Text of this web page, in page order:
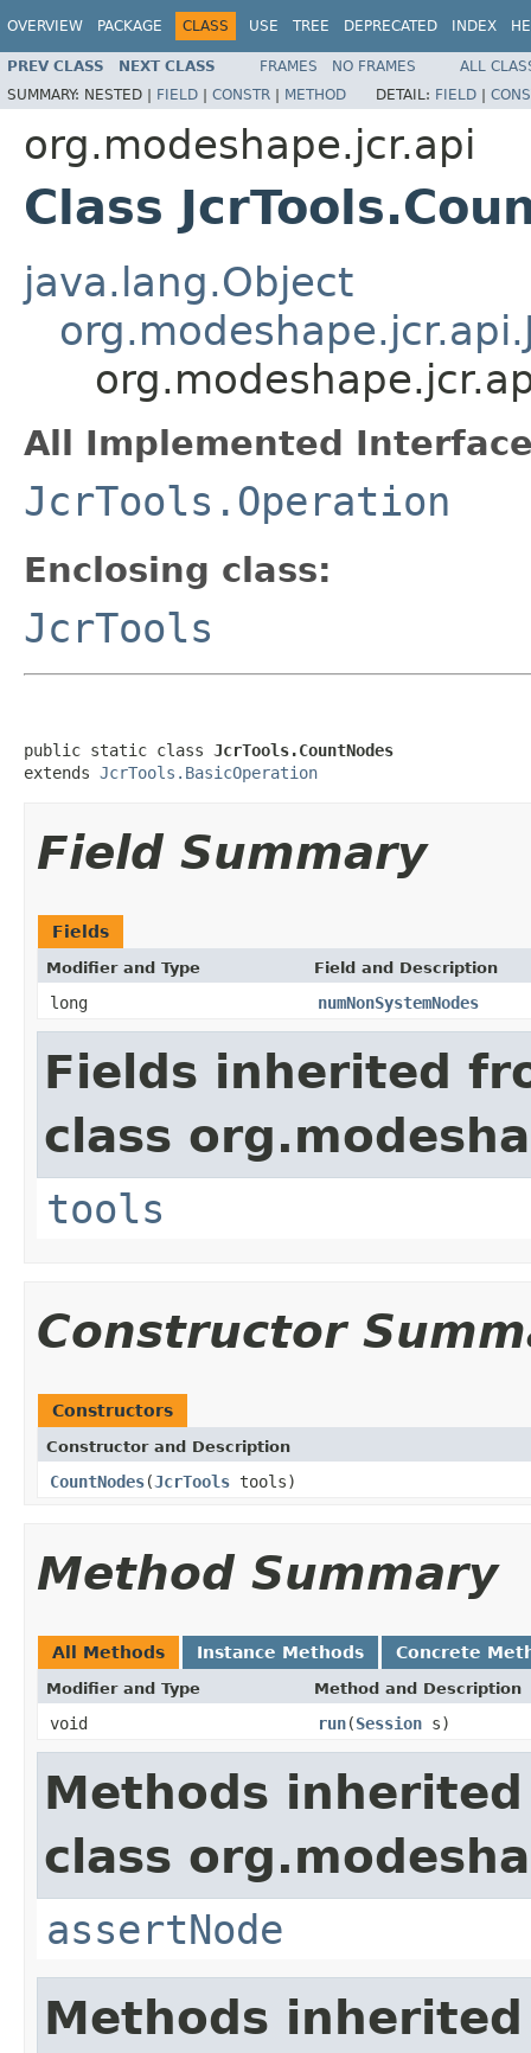
OVERVIEW PACKAGE CLASS USE TREE DEPRECATED INDEX
PREV CLASS NEXT CLASS FRAMES NO FRAMES
ALL
SUMMARY: NESTED | FIELD | CONSTR | METHOD DETAIL: FIELD |
org.modeshape.jcr.api
Class
java.lang.Object
All Implemented
JcrTools.Operation
Enclosing class:
JcrTools
public static class JcrTools.CountNodes
extends JcrTools.BasicOperation
Field Summary
Fields
Modifier and Type Field and Description
long numNonSystemNodes
Fields inherited
class
tools
Constructor
Constructors
Constructor and Description
CountNodes(JcrTools tools)
Method Summary
All Methods Instance Methods Concrete
Modifier and Type Method and Description
void run(Session s)
Methods
class
assertNode
Methods